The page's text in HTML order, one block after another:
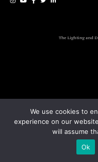
The Lighting and
We use cookies to
experience on our
will assume
Ok